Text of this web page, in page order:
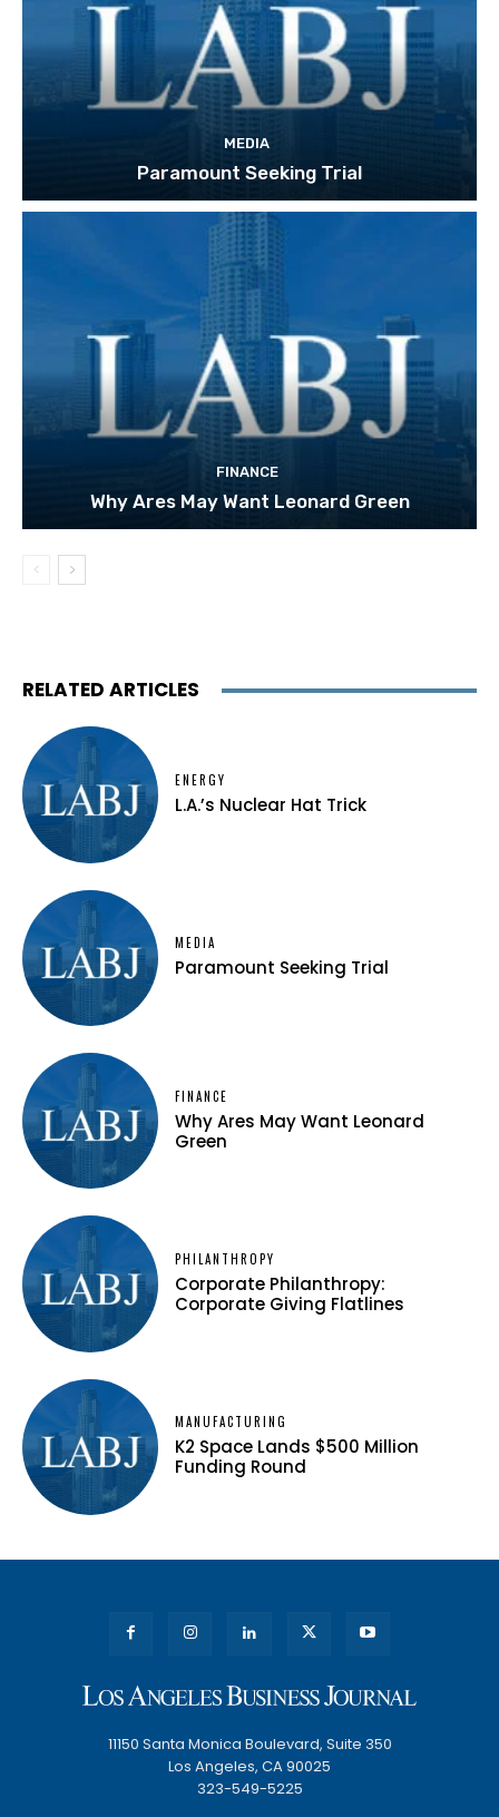
MEDIA
Paramount Seeking Trial
FINANCE
Why Ares May Want Leonard Green
RELATED ARTICLES
ENERGY
L.A.’s Nuclear Hat Trick
MEDIA
Paramount Seeking Trial
FINANCE
Why Ares May Want Leonard
Green
PHILANTHROPY
Corporate Philanthropy:
Corporate Giving Flatlines
MANUFACTURING
K2 Space Lands $500 Million
Funding Round
11150 Santa Monica Boulevard, Suite 350
Los Angeles, CA 90025
323-549-5225